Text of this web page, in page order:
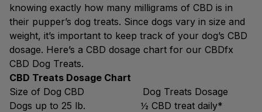
knowing exactly how many milligrams of CBD is in
their pupper’s dog treats. Since dogs vary in size and
weight, it’s important to keep track of your dog’s CBD
dosage. Here’s a CBD dosage chart for our CBDfx
CBD Dog Treats.
CBD Treats Dosage Chart
Size of Dog CBD Dog Treats Dosage
Dogs up to 25 lb. ½ CBD treat daily*